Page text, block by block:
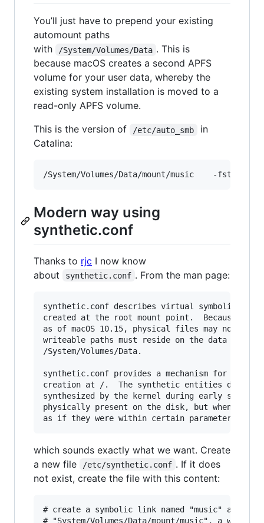
You’ll just have to prepend your existing
automount paths
with
/System/Volumes/Data . This is
because macOS creates a second APFS
volume for your user data, whereby the
existing system installation is moved to a
read-only APFS volume.
This is the version of
/etc/auto_smb
in
Catalina:
Modern way using
synthetic.conf
Thanks to rjc I now know
about
synthetic.conf . From the man page:
synthetic.conf describes virtual symbolic
created at the root mount point.  Because the
as of macOS 10.15, physical files may not
writeable paths must reside on the data
/System/Volumes/Data.
synthetic.conf provides a mechanism for
creation at /.  The synthetic entities
synthesized by the kernel during early system
physically present on the disk, but when the
which sounds exactly what we want. Create
a new file
/etc/synthetic.conf . If it does
not exist, create the file with this content:
# create a symbolic link named "music" at /
# "System/Volumes/Data/mount/music", a